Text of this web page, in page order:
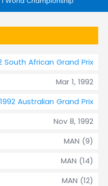
South African Grand Prix
Mar 1, 1992
1992 Australian Grand Prix
Nov 8, 1992
MAN (9)
MAN (14)
MAN (12)